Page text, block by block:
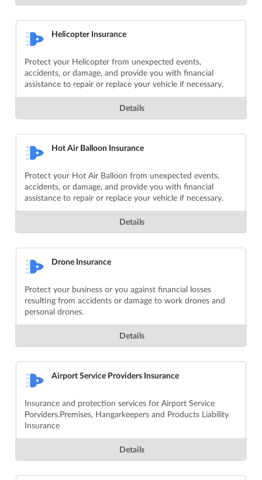
Helicopter Insurance
Protect your Helicopter from unexpected events,
accidents, or damage, and provide you with financial
assistance to repair or replace your vehicle if necessary.
Details
Hot Air Balloon Insurance
Protect your Hot Air Balloon from unexpected events,
accidents, or damage, and provide you with financial
assistance to repair or replace your vehicle if necessary.
Details
Drone Insurance
Protect your business or you against financial losses
resulting from accidents or damage to work drones and
personal drones.
Details
Airport Service Providers Insurance
Insurance and protection services for Airport Service
Porviders.Premises, Hangarkeepers and Products Liability
Insurance
Details